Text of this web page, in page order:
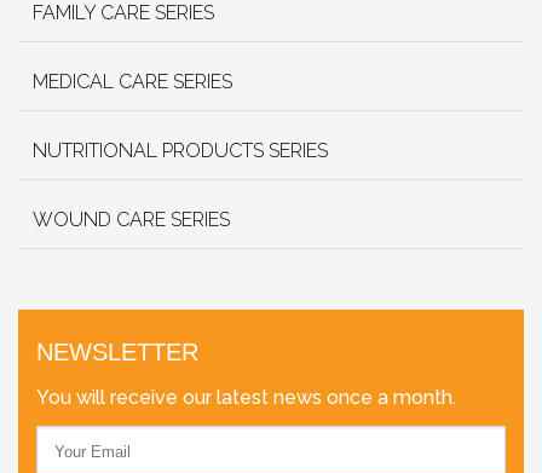
FAMILY CARE SERIES
MEDICAL CARE SERIES
NUTRITIONAL PRODUCTS SERIES
WOUND CARE SERIES
NEWSLETTER
You will receive our latest news once a month.